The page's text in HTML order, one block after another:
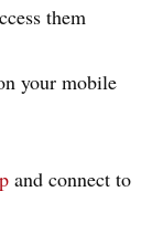
them
your mobile
and connect to